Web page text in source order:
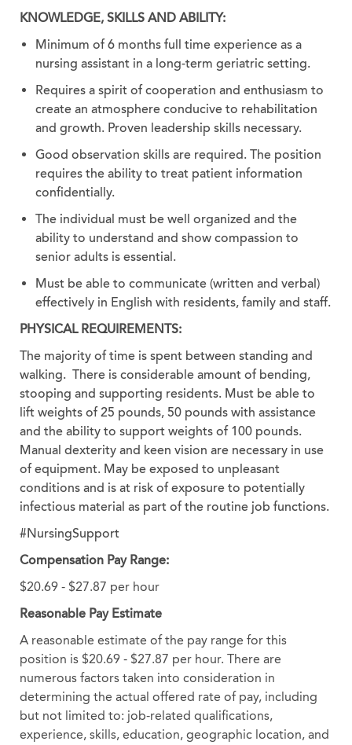
KNOWLEDGE, SKILLS AND ABILITY:
Minimum of 6 months full time experience as a
nursing assistant in a long-term geriatric setting.
Requires a spirit of cooperation and enthusiasm to
create an atmosphere conducive to rehabilitation
and growth. Proven leadership skills necessary.
Good observation skills are required. The position
requires the ability to treat patient information
confidentially.
The individual must be well organized and the
ability to understand and show compassion to
senior adults is essential.
Must be able to communicate (written and verbal)
effectively in English with residents, family and staff.
PHYSICAL REQUIREMENTS:
The majority of time is spent between standing and
walking. There is considerable amount of bending,
stooping and supporting residents. Must be able to
lift weights of 25 pounds, 50 pounds with assistance
and the ability to support weights of 100 pounds.
Manual dexterity and keen vision are necessary in use
of equipment. May be exposed to unpleasant
conditions and is at risk of exposure to potentially
infectious material as part of the routine job functions.
#NursingSupport
Compensation Pay Range:
$20.69 - $27.87 per hour
Reasonable Pay Estimate
A reasonable estimate of the pay range for this
position is $20.69 - $27.87 per hour. There are
numerous factors taken into consideration in
determining the actual offered rate of pay, including
but not limited to: job-related qualifications,
experience, skills, education, geographic location, and